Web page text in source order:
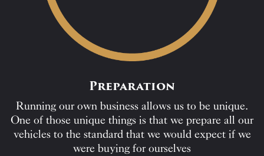
Preparation
Running our own business allows us to be unique.
One of those unique things is that we prepare all our
vehicles to the standard that we would expect if we
were buying for ourselves